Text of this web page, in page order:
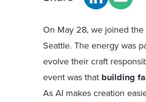
On May 28, we joined the
Seattle. The energy was
evolve their craft
event was that building
As AI makes creation